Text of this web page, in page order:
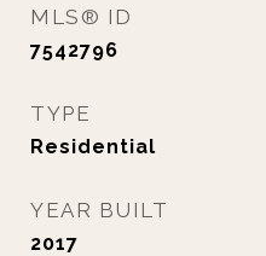
MLS® ID
7542796
TYPE
Residential
YEAR BUILT
2017